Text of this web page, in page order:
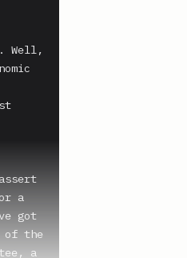
Well,
a
got
of the
a